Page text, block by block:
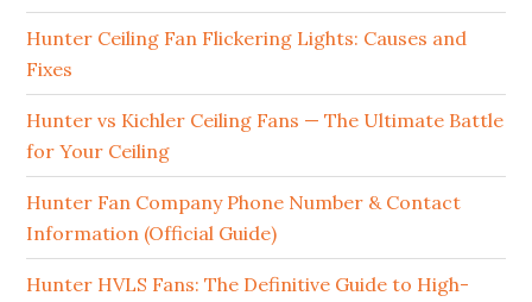
Hunter Ceiling Fan Flickering Lights: Causes and
Fixes
Hunter vs Kichler Ceiling Fans — The Ultimate Battle
for Your Ceiling
Hunter Fan Company Phone Number & Contact
Information (Official Guide)
Hunter HVLS Fans: The Definitive Guide to High-